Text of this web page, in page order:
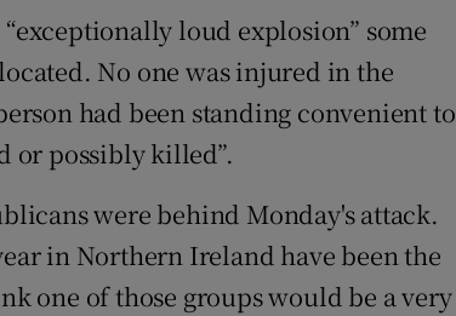
loud explosion” some
No one was injured in the
had been standing convenient to
or possibly killed”.
were behind Monday's attack.
in Northern Ireland have been the
one of those groups would be a very